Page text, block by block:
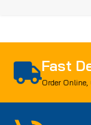
Fast
Order Online,